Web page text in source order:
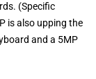
(Specific
is also upping the
and a 5MP